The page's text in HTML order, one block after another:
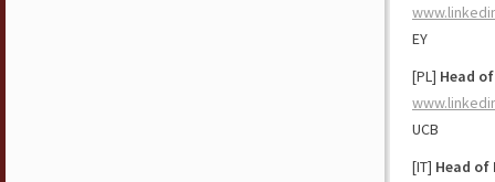
EY
[PL] Head
UCB
[IT] Head of